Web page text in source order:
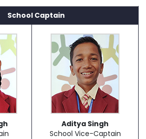
School Captain
Aditya Singh
School Vice-Captain